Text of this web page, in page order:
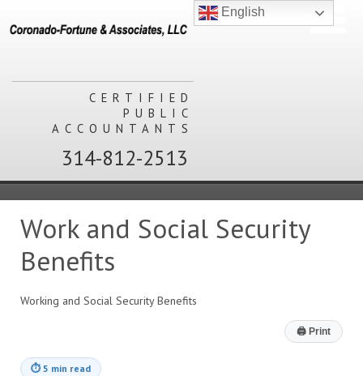
CERTIFIED
PUBLIC
ACCOUNTANTS
314-812-2513
Work and Social Security
Benefits
Working and Social Security Benefits
🖨 Print
⏱ 5 min read
English